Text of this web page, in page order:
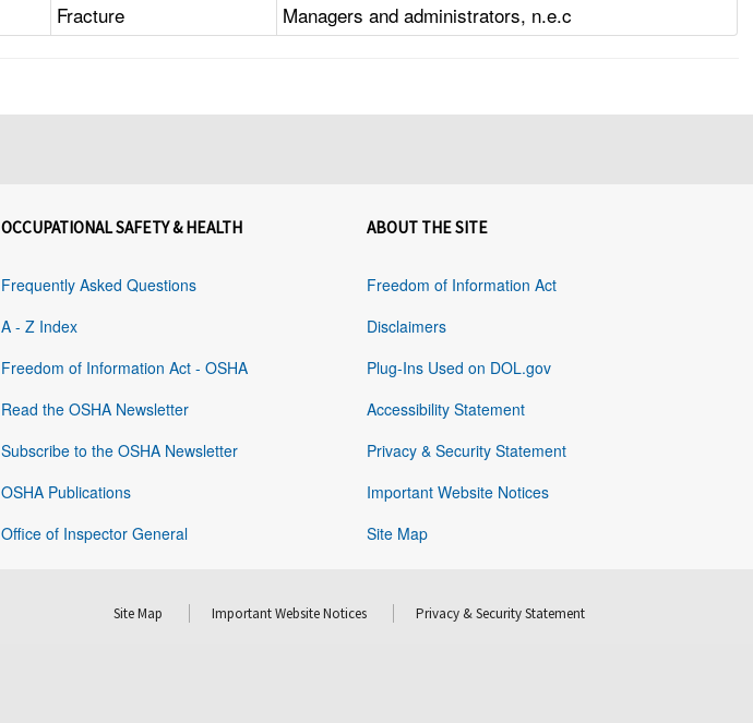
Fracture Managers and administrators, n.e.c
OCCUPATIONAL SAFETY & HEALTH
Frequently Asked Questions
A - Z Index
Freedom of Information Act - OSHA
Read the OSHA Newsletter
Subscribe to the OSHA Newsletter
OSHA Publications
Office of Inspector General
ABOUT THE SITE
Freedom of Information Act
Disclaimers
Plug-Ins Used on DOL.gov
Accessibility Statement
Privacy & Security Statement
Important Website Notices
Site Map
Site Map Important Website Notices Privacy & Security Statement